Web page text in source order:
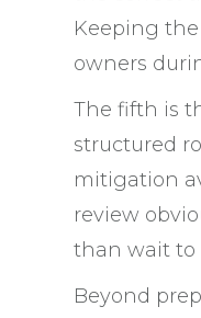
Keeping
owners
The fifth is
structured
mitigation
review
than wait to
Beyond